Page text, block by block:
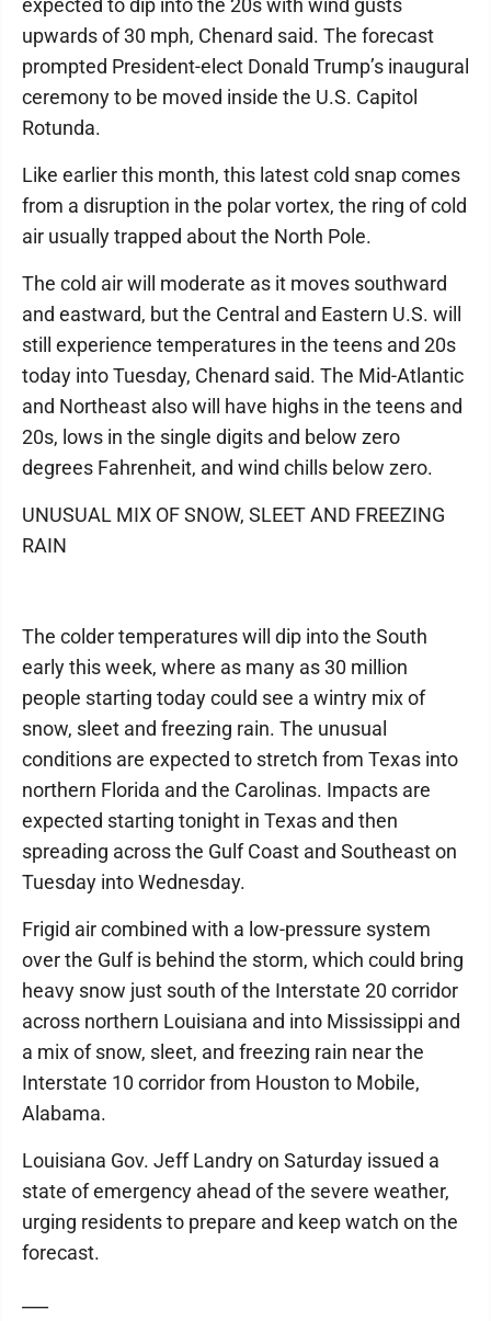
expected to dip into the 20s with wind gusts
upwards of 30 mph, Chenard said. The forecast
prompted President-elect Donald Trump’s inaugural
ceremony to be moved inside the U.S. Capitol
Rotunda.
Like earlier this month, this latest cold snap comes
from a disruption in the polar vortex, the ring of cold
air usually trapped about the North Pole.
The cold air will moderate as it moves southward
and eastward, but the Central and Eastern U.S. will
still experience temperatures in the teens and 20s
today into Tuesday, Chenard said. The Mid-Atlantic
and Northeast also will have highs in the teens and
20s, lows in the single digits and below zero
degrees Fahrenheit, and wind chills below zero.
UNUSUAL MIX OF SNOW, SLEET AND FREEZING
RAIN
The colder temperatures will dip into the South
early this week, where as many as 30 million
people starting today could see a wintry mix of
snow, sleet and freezing rain. The unusual
conditions are expected to stretch from Texas into
northern Florida and the Carolinas. Impacts are
expected starting tonight in Texas and then
spreading across the Gulf Coast and Southeast on
Tuesday into Wednesday.
Frigid air combined with a low-pressure system
over the Gulf is behind the storm, which could bring
heavy snow just south of the Interstate 20 corridor
across northern Louisiana and into Mississippi and
a mix of snow, sleet, and freezing rain near the
Interstate 10 corridor from Houston to Mobile,
Alabama.
Louisiana Gov. Jeff Landry on Saturday issued a
state of emergency ahead of the severe weather,
urging residents to prepare and keep watch on the
forecast.